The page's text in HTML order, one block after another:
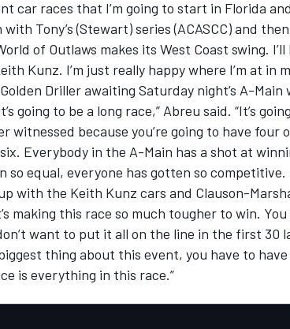
car races that I’m going to start in Florida
with Tony’s (Stewart) series (ACASCC) and
of Outlaws makes its West Coast swing. I’ll
Kunz. I’m just really happy where I’m at in
Driller awaiting Saturday night’s A-
going to be a long race,” Abreu said. “It’s
witnessed because you’re going to have
Everybody in the A-Main has a shot at
so equal, everyone has gotten so
with the Keith Kunz cars and Clauson-
making this race so much tougher to win.
want to put it all on the line in the first 30
thing about this event, you have to
is everything in this race.”